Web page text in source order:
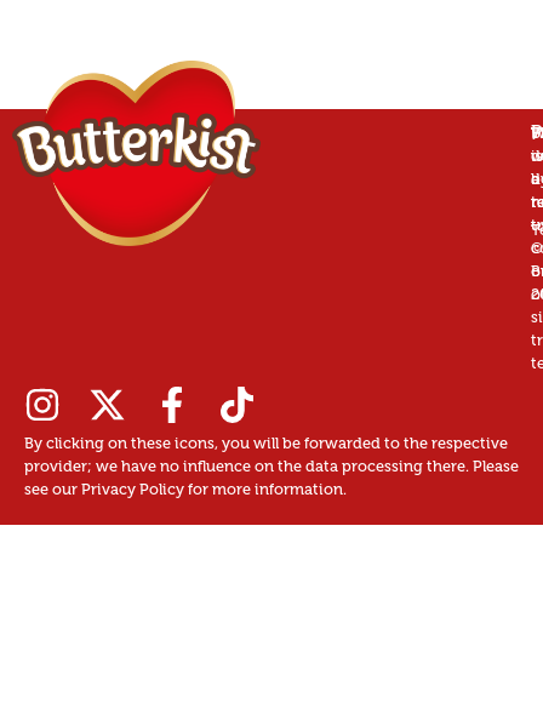
is
a
©
By clicking on these icons, you will be forwarded to the respective
provider; we have no influence on the data processing there. Please
see our Privacy Policy for more information.